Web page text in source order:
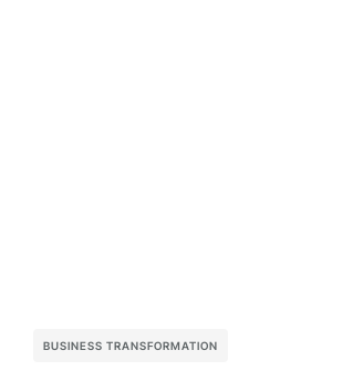
BUSINESS TRANSFORMATION